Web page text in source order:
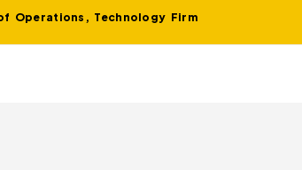
Operations, Technology Firm